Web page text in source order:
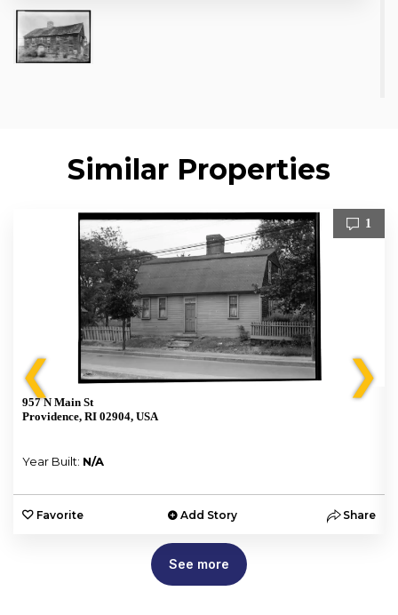
Similar Properties
❮
1
957 N Main St
Providence, RI 02904, USA
Year Built: N/A
Favorite Add Story Share
❯
See more